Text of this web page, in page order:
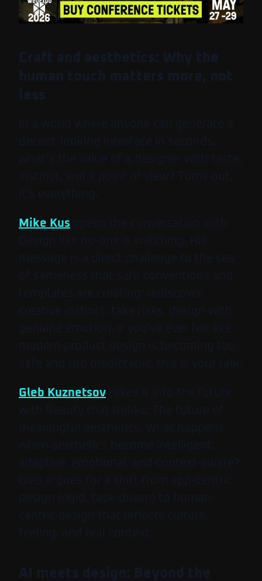
Craft and aesthetics: Why the
human touch matters more, not
less
In a world where anyone can generate a
decent-looking interface in seconds,
what’s the value of a designer with taste,
instinct, and a point of view? Turns out,
it’s everything.
Mike Kus opens the conversation with
Design like no-one is watching . His
message is a direct challenge to the sea
of sameness that safe conventions and
templates are creating: rediscover
creative instinct, take risks, design with
genuine emotion. If you’ve ever felt like
modern product design is becoming too
safe and too predictable, this is your talk.
Gleb Kuznetsov takes it into the future
with Beauty that thinks: The future of
meaningful aesthetics . What happens
when aesthetics become intelligent:
adaptive, emotional, and context-aware?
Gleb argues for a shift from app-centric
design (rigid, task-driven) to human-
centric design that reflects culture,
feeling, and real context.
AI meets design: Beyond the